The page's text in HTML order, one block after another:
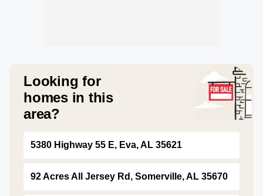
Looking for
homes in this
area?
5380 Highway 55 E, Eva, AL 35621
92 Acres All Jersey Rd, Somerville, AL 35670